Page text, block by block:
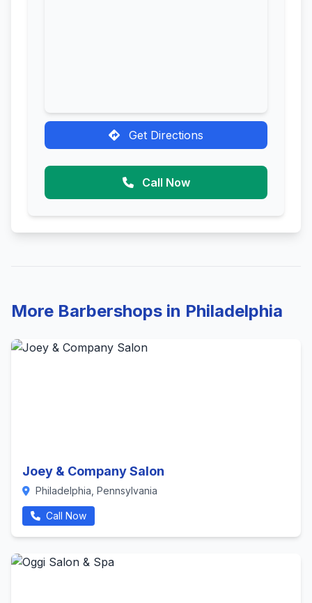
Get Directions
Call Now
More Barbershops in Philadelphia
Joey & Company Salon
Philadelphia, Pennsylvania
Call Now